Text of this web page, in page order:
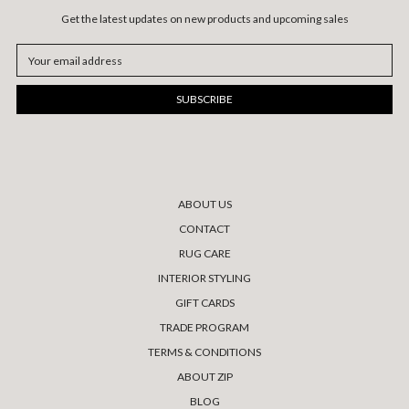
Get the latest updates on new products and upcoming sales
Address
ABOUT US
CONTACT
RUG CARE
INTERIOR STYLING
GIFT CARDS
TRADE PROGRAM
TERMS & CONDITIONS
ABOUT ZIP
BLOG